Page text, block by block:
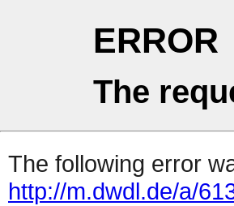
ERROR
The
The following error
http://m.dwdl.de/a/